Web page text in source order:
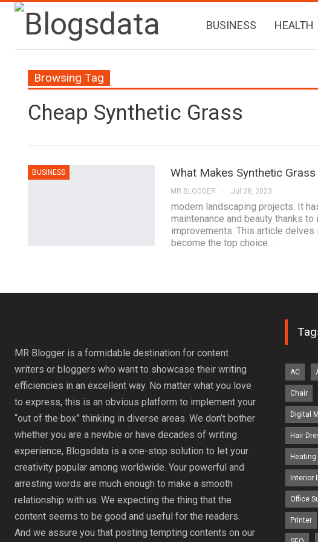
BUSINESS HEALTH
Browsing Tag
Cheap Synthetic Grass
BUSINESS What Makes Synthetic
MR BLOGGER Jul 28, 2023
modern landscaping projects. It
maintenance and beauty thanks
improvements. This article
become the top choice…
MR Blogger is a formidable destination for content
writers or bloggers who want to showcase their writing
efficiencies in an excellent way. No matter what you love
to express, this is an obvious platform to implement your
“out of the box” thinking in diverse areas. We don’t bother
whether you are a newbie or have decades of writing
experience, Blogsdata is a one-stop solution to let your
creativity popular among worldwide. Your powerful and
arresting words are much enough to make a smooth
relationship with us. We expecting the thing that the
content seems to be good and useful for the readers.
And we assure you that posting tempting contents on our
AC
Chair
Digital
Hair
Interior
Office
Printer